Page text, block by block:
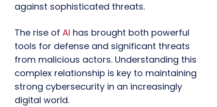
against sophisticated threats.
The rise of AI has brought both powerful
tools for defense and significant threats
from malicious actors. Understanding this
complex relationship is key to maintaining
strong cybersecurity in an increasingly
digital world.